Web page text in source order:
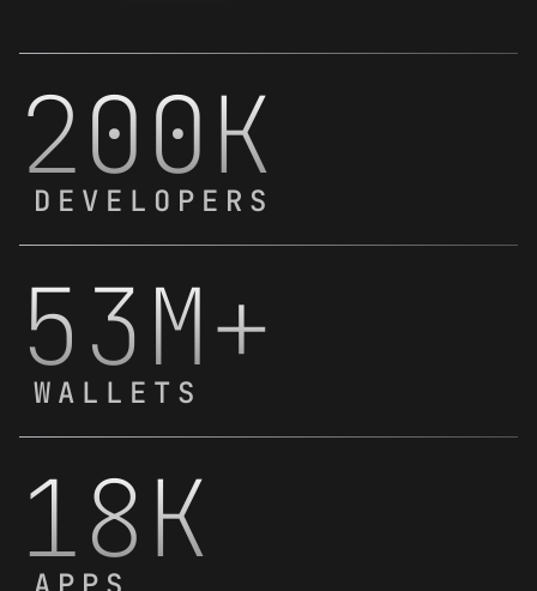
200K
DEVELOPERS
53M+
WALLETS
18K